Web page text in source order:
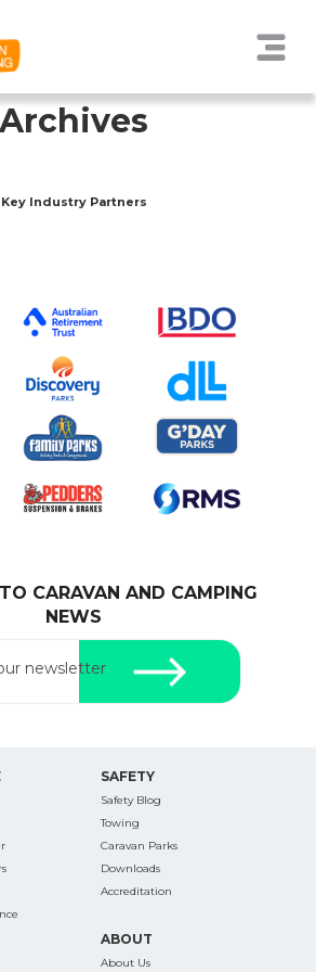
OUR WEBSITE:
Archives
Key Industry Partners
CARAVAN AND CAMPING
NEWS
newsletter
SAFETY
Safety Blog
Towing
Caravan Parks
Downloads
Accreditation
ABOUT
About Us